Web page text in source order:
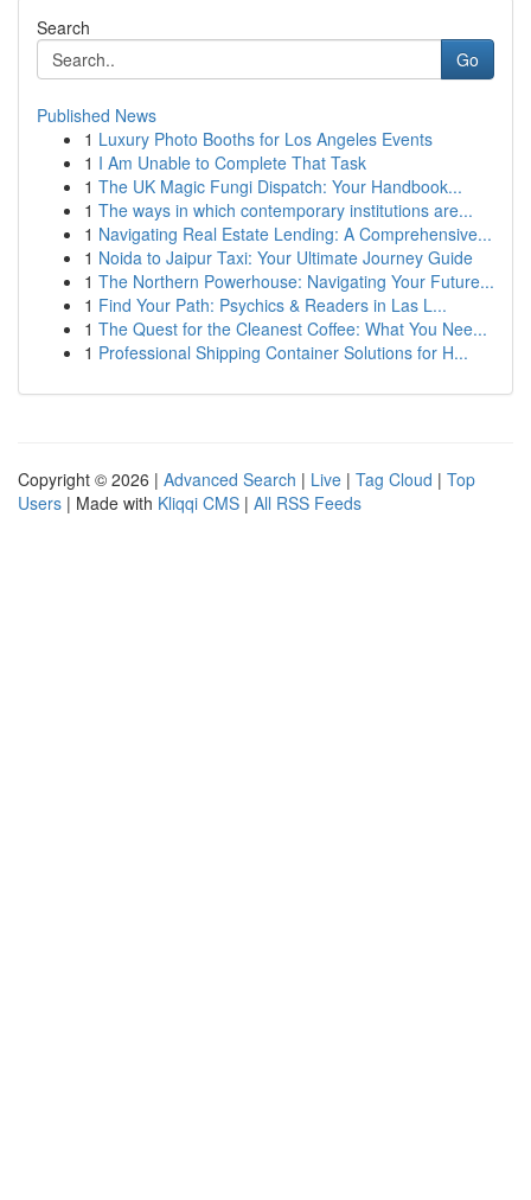
Search
Go
Published News
1 Luxury Photo Booths for Los Angeles Events
1 I Am Unable to Complete That Task
1 The UK Magic Fungi Dispatch: Your Handbook...
1 The ways in which contemporary institutions are...
1 Navigating Real Estate Lending: A Comprehensive...
1 Noida to Jaipur Taxi: Your Ultimate Journey Guide
1 The Northern Powerhouse: Navigating Your Future...
1 Find Your Path: Psychics & Readers in Las L...
1 The Quest for the Cleanest Coffee: What You Nee...
1 Professional Shipping Container Solutions for H...
Copyright © 2026 | Advanced Search | Live | Tag Cloud | Top
Users | Made with Kliqqi CMS | All RSS Feeds